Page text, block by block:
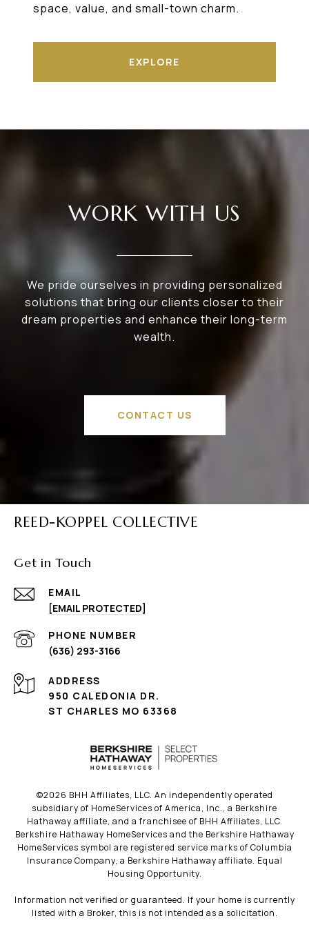
space, value, and small-town charm.
EXPLORE
WORK WITH US
We pride ourselves in providing personalized
solutions that bring our clients closer to their
dream properties and enhance their long-term
wealth.
CONTACT US
REED-KOPPEL COLLECTIVE
Get in Touch
EMAIL
[EMAIL PROTECTED]
PHONE NUMBER
(636) 293-3166
ADDRESS
950 CALEDONIA DR.
ST CHARLES MO 63368
©2026 BHH Affiliates, LLC. An independently operated
subsidiary of HomeServices of America, Inc., a Berkshire
Hathaway affiliate, and a franchisee of BHH Affiliates, LLC.
Berkshire Hathaway HomeServices and the Berkshire Hathaway
HomeServices symbol are registered service marks of Columbia
Insurance Company, a Berkshire Hathaway affiliate. Equal
Housing Opportunity.
Information not verified or guaranteed. If your home is currently
listed with a Broker, this is not intended as a solicitation.